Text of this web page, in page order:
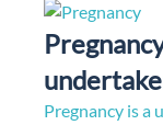
Pregnancy is a